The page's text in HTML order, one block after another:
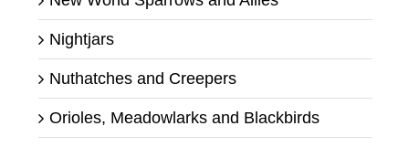
Nightjars
Nuthatches and Creepers
Orioles, Meadowlarks and Blackbirds